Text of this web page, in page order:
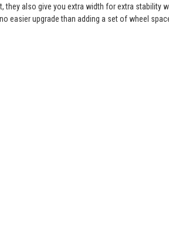
also give you extra width for extra stability
easier upgrade than adding a set of wheel